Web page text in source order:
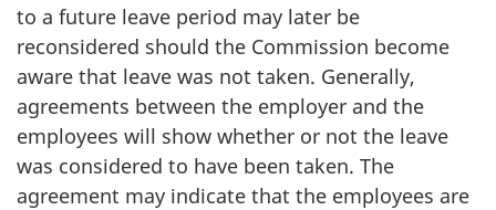
to a future leave period may later be
reconsidered should the Commission become
aware that leave was not taken. Generally,
agreements between the employer and the
employees will show whether or not the leave
was considered to have been taken. The
agreement may indicate that the employees are